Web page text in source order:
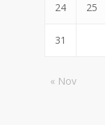
24 25
31
« Nov